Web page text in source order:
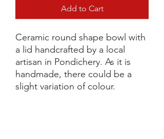
Add to Cart
Ceramic round shape bowl with
a lid handcrafted by a local
artisan in Pondichery. As it is
handmade, there could be a
slight variation of colour.